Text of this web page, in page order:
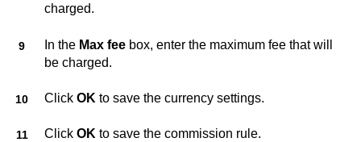
charged.
In the Max fee box, enter the maximum fee that will
be charged.
Click OK to save the currency settings.
Click OK to save the commission rule.